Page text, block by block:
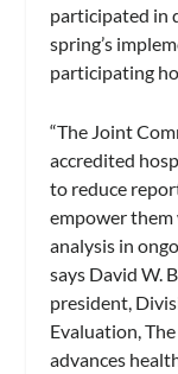
participated in
spring’s
participating
“The Joint
accredited
to reduce
empower
analysis in
says David W.
president,
Evaluation,
advances